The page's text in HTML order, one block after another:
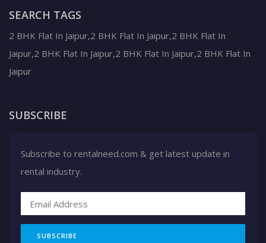
SEARCH TAGS
2 BHK Flat In Jaipur,2 BHK Flat In Jaipur,2 BHK Flat In
Jaipur,2 BHK Flat In Jaipur,2 BHK Flat In Jaipur,2 BHK Flat In
Jaipur
SUBSCRIBE
Subscribe to rentalneed.com & get latest update in
rental industry.
SUBSCRIBE